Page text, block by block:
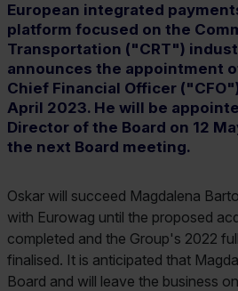
European integrated
platform focused on the
Transportation ("CRT")
announces the appointment
Chief Financial Officer
April 2023. He will be
Director of the Board on 12
the next Board meeting.
Oskar will succeed Magdalena
with Eurowag until the proposed
completed and the Group's 2022
finalised. It is anticipated that
Board and will leave the business